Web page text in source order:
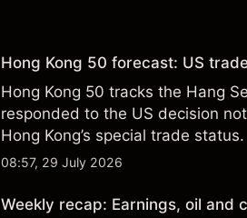
Hong Kong 50 forecast: US
Hong Kong 50 tracks the Hang
responded to the US decision
Hong Kong’s special trade
indicator of future results.
08:57, 29 July 2026
Weekly recap: Earnings, oil and